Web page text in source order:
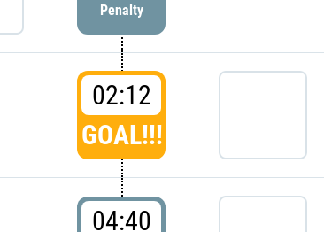
Penalty
02:12
GOAL!!!
04:40